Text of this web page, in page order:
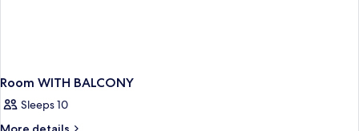
Room WITH BALCONY
Sleeps 10
More